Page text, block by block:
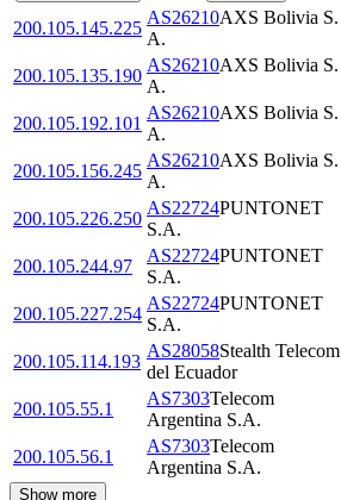
200.105.145.225
AS26210AXS Bolivia S.
A.
200.105.135.190
AS26210AXS Bolivia S.
A.
200.105.192.101
AS26210AXS Bolivia S.
A.
200.105.156.245
AS26210AXS Bolivia S.
A.
200.105.226.250
AS22724PUNTONET
S.A.
200.105.244.97
AS22724PUNTONET
S.A.
200.105.227.254
AS22724PUNTONET
S.A.
200.105.114.193
AS28058Stealth Telecom
del Ecuador
200.105.55.1
AS7303Telecom
Argentina S.A.
200.105.56.1
AS7303Telecom
Argentina S.A.
Show more